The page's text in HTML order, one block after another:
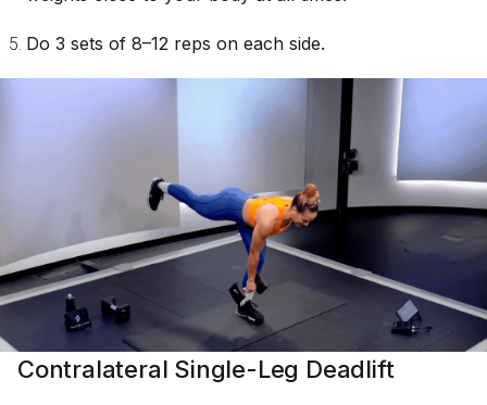
Do 3 sets of 8–12 reps on each side.
Contralateral Single-Leg Deadlift